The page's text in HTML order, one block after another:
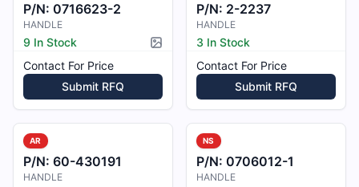
P/N: 0716623-2
HANDLE
9 In Stock
Picture available
Contact For Price
Submit RFQ
P/N: 2-2237
HANDLE
3 In Stock
Contact For Price
Submit RFQ
AR
P/N: 60-430191
HANDLE
NS
P/N: 0706012-1
HANDLE